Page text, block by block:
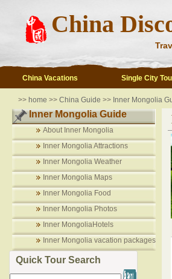
China
China Vacations Single City
>> home >> China Guide >> Inner Mongolia
Inner Mongolia Guide
About Inner Mongolia
Inner Mongolia Attractions
Inner Mongolia Weather
Inner Mongolia Maps
Inner Mongolia Food
Inner Mongolia Photos
Inner MongoliaHotels
Inner Mongolia vacation packages
Quick Tour Search